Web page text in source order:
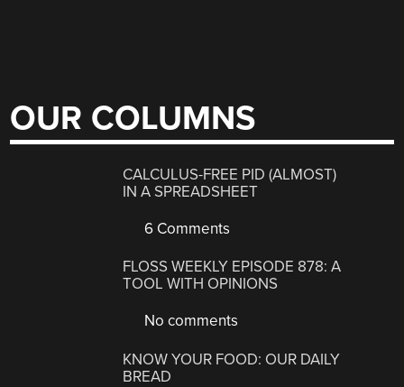
OUR COLUMNS
CALCULUS-FREE PID (ALMOST)
IN A SPREADSHEET
6 Comments
FLOSS WEEKLY EPISODE 878: A
TOOL WITH OPINIONS
No comments
KNOW YOUR FOOD: OUR DAILY
BREAD